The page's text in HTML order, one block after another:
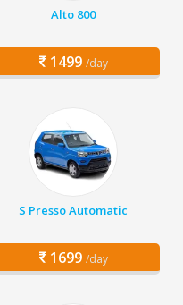
Alto 800
1499 /day
S Presso Automatic
1699 /day